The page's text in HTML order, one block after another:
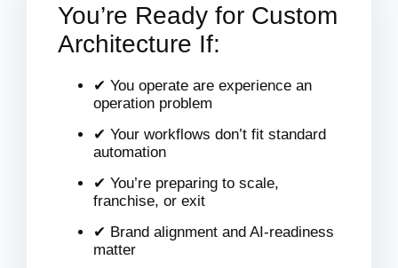
You’re Ready for Custom
Architecture If:
✔ You operate are experience an
operation problem
✔ Your workflows don’t fit standard
automation
✔ You’re preparing to scale,
franchise, or exit
✔ Brand alignment and AI-readiness
matter